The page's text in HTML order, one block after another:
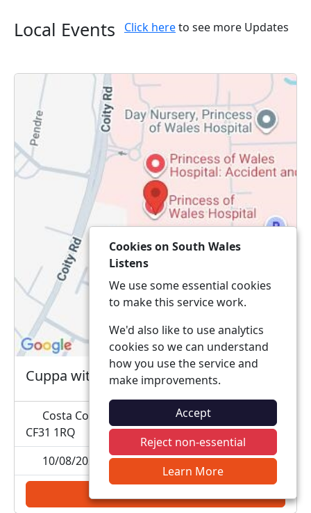
Click hereto see more Updates
Local Events
Cuppa with a Copper
Costa Coffee Princess of Wales, Coity Road,
CF31 1RQ
10/08/2026 11:00
Cookies on South Wales
Listens
We use some essential cookies
to make this service work.
We'd also like to use analytics
cookies so we can understand
how you use the service and
make improvements.
Accept
Reject non-essential
Learn More